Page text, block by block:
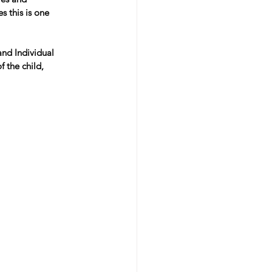
this is one
Individual
the child,